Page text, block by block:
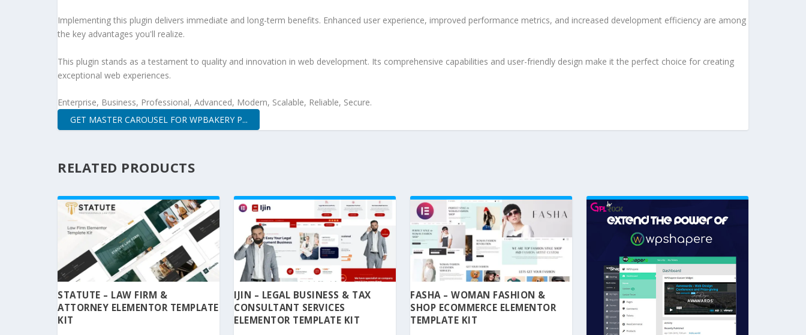
Implementing this plugin delivers immediate and long-term benefits. Enhanced user experience, improved performance metrics, and increased development efficiency are among
the key advantages you'll realize.
This plugin stands as a testament to quality and innovation in web development. Its comprehensive capabilities and user-friendly design make it the perfect choice for creating
exceptional web experiences.
Enterprise, Business, Professional, Advanced, Modern, Scalable, Reliable, Secure.
GET MASTER CAROUSEL FOR WPBAKERY P...
RELATED PRODUCTS
STATUTE – LAW FIRM &
ATTORNEY ELEMENTOR TEMPLATE
KIT
IJIN – LEGAL BUSINESS & TAX
CONSULTANT SERVICES
ELEMENTOR TEMPLATE KIT
FASHA – WOMAN FASHION &
SHOP ECOMMERCE ELEMENTOR
TEMPLATE KIT